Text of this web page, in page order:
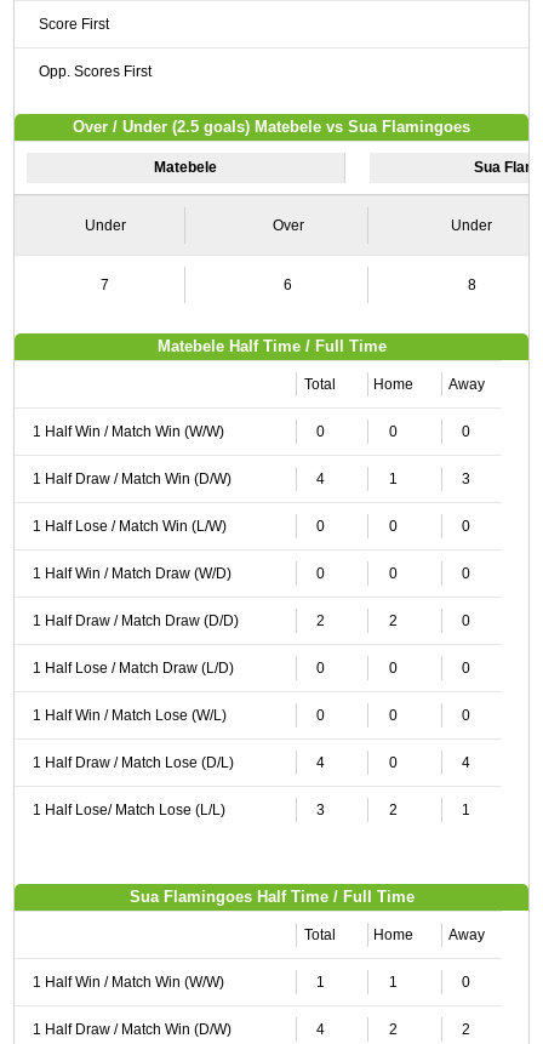
Score First
Opp. Scores First
Over / Under (2.5 goals) Matebele vs Sua Flamingoes
Matebele Sua
Under Over Under
7 6 8
Matebele Half Time / Full Time
Total Home Away
1 Half Win / Match Win (W/W) 0 0 0
1 Half Draw / Match Win (D/W) 4 1 3
1 Half Lose / Match Win (L/W) 0 0 0
1 Half Win / Match Draw (W/D) 0 0 0
1 Half Draw / Match Draw (D/D) 2 2 0
1 Half Lose / Match Draw (L/D) 0 0 0
1 Half Win / Match Lose (W/L) 0 0 0
1 Half Draw / Match Lose (D/L) 4 0 4
1 Half Lose/ Match Lose (L/L) 3 2 1
Sua Flamingoes Half Time / Full Time
Total Home Away
1 Half Win / Match Win (W/W) 1 1 0
1 Half Draw / Match Win (D/W) 4 2 2